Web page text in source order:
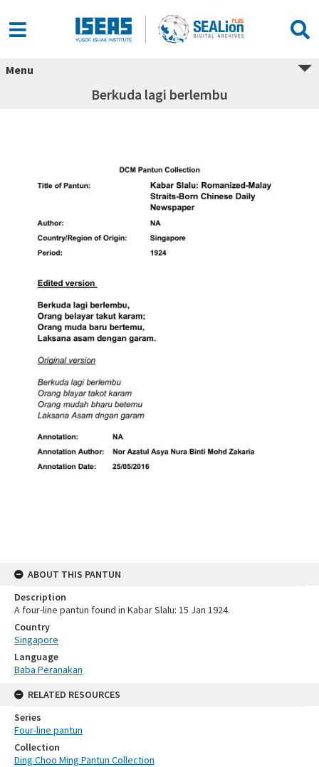
Menu
Berkuda lagi berlembu
ABOUT THIS PANTUN
Description
A four-line pantun found in Kabar Slalu: 15 Jan 1924.
Country
Singapore
Language
Baba Peranakan
RELATED RESOURCES
Series
Four-line pantun
Collection
Ding Choo Ming Pantun Collection